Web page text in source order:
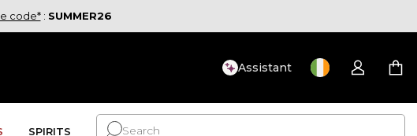
code*: SUMMER26
Assistant
Spirits